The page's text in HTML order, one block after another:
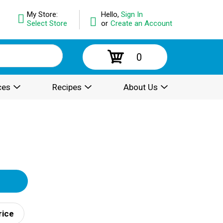
Hello, Sign In
or Create an Account
My Store:
Select Store
0
Recipes About Us